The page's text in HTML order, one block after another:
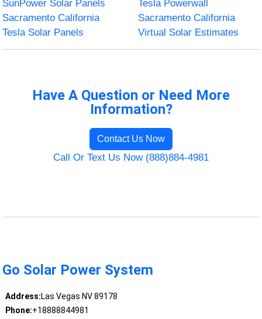
SunPower Solar Panels
Tesla Powerwall
Sacramento California
Tesla Solar Panels
Sacramento California
Virtual Solar Estimates
Have A Question or Need More
Information?
Contact Us Now
Call Or Text Us Now (888)884-4981
Go Solar Power System
Address:Las Vegas NV 89178
Phone:+18888844981